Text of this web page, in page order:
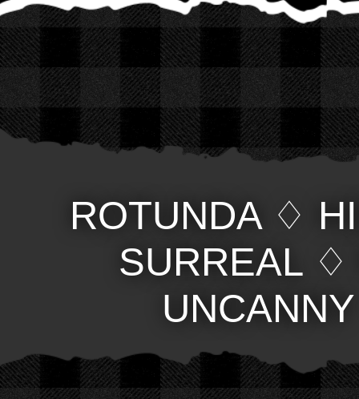
ROTUNDA♢
SURREAL♢
UNCANNY